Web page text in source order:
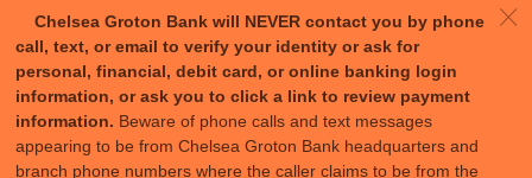
Chelsea Groton Bank will NEVER contact you by phone
call, text, or email to verify your identity or ask for
personal, financial, debit card, or online banking login
information, or ask you to click a link to review payment
information. Beware of phone calls and text messages
appearing to be from Chelsea Groton Bank headquarters and
branch phone numbers where the caller claims to be from the
c